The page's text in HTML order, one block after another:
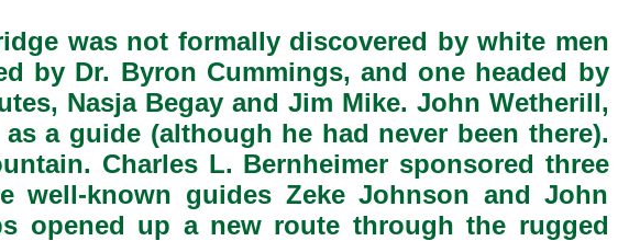
was not formally discovered by white men
by Dr. Byron Cummings, and one headed by
Nasja Begay and Jim Mike. John Wetherill,
a guide (although he had never been there).
Charles L. Bernheimer sponsored three
well-known guides Zeke Johnson and John
opened up a new route through the rugged